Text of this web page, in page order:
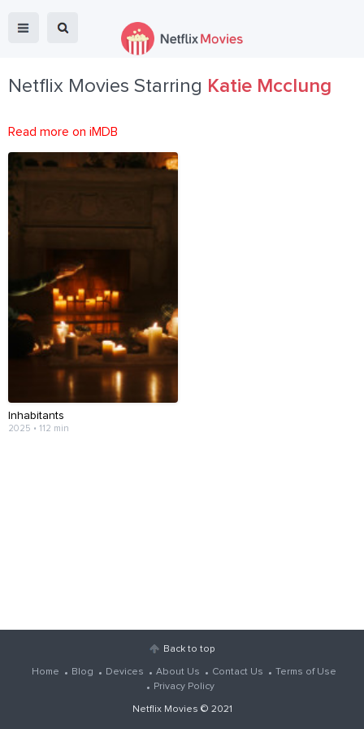
Netflix Movies Starring Katie Mcclung
Read more on iMDB
Inhabitants
2025 • 112 min
Back to top
Home Blog Devices About Us Contact Us
Terms of Use
Privacy Policy
Netflix Movies © 2021